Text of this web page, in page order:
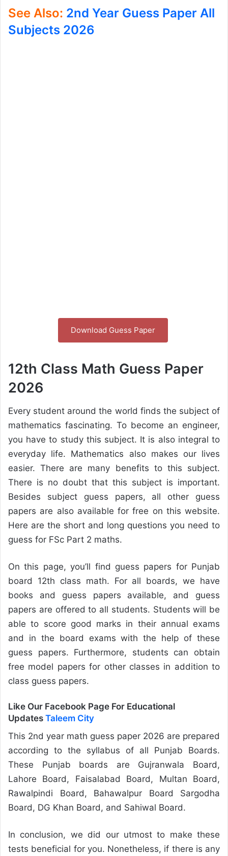
See Also: 2nd Year Guess Paper All
Subjects 2026
Download Guess Paper
12th Class Math Guess Paper
2026
Every student around the world finds the subject of
mathematics fascinating. To become an engineer,
you have to study this subject. It is also integral to
everyday life. Mathematics also makes our lives
easier. There are many benefits to this subject.
There is no doubt that this subject is important.
Besides subject guess papers, all other guess
papers are also available for free on this website.
Here are the short and long questions you need to
guess for FSc Part 2 maths.
On this page, you’ll find guess papers for Punjab
board 12th class math. For all boards, we have
books and guess papers available, and guess
papers are offered to all students. Students will be
able to score good marks in their annual exams
and in the board exams with the help of these
guess papers. Furthermore, students can obtain
free model papers for other classes in addition to
class guess papers.
Like Our Facebook Page For Educational
Updates Taleem City
This 2nd year math guess paper 2026 are prepared
according to the syllabus of all Punjab Boards.
These Punjab boards are Gujranwala Board,
Lahore Board, Faisalabad Board, Multan Board,
Rawalpindi Board, Bahawalpur Board Sargodha
Board, DG Khan Board, and Sahiwal Board.
In conclusion, we did our utmost to make these
tests beneficial for you. Nonetheless, if there is any